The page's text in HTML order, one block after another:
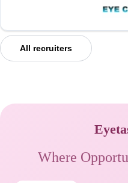
All recruiters
Where